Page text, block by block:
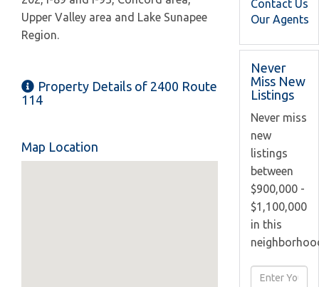
Upper Valley area and Lake Sunapee
Region.
Property Details of 2400 Route
114
Map Location
Contact Us
Our Agents
Never
Miss New
Listings
Never miss
new
listings
between
$900,000 -
$1,100,000
in this
Enter